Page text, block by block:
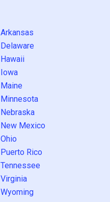
Arkansas
Delaware
Hawaii
Iowa
Maine
Minnesota
Nebraska
New Mexico
Ohio
Puerto Rico
Tennessee
Virginia
Wyoming